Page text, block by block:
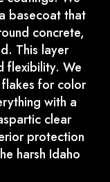
basecoat that
concrete,
This layer
flexibility. We
for color
with a
clear
protection
harsh Idaho